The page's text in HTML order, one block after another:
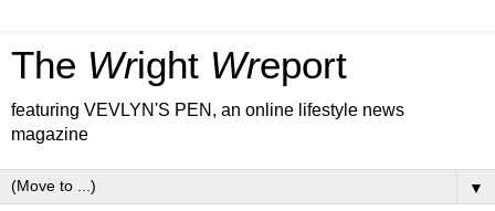
The Wright Wreport
featuring VEVLYN'S PEN, an online lifestyle news
magazine
▼